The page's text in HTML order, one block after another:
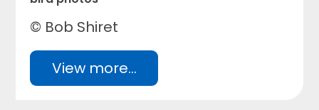
© Bob Shiret
View more...